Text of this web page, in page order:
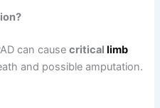
can causecriticallimb
and possible amputation.